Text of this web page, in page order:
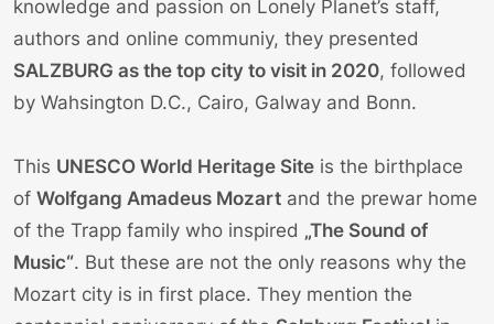
knowledge and passion on Lonely Planet’s staff,
authors and online communiy, they presented
SALZBURG as the top city to visit in 2020, followed
by Wahsington D.C., Cairo, Galway and Bonn.
This UNESCO World Heritage Site is the birthplace
of Wolfgang Amadeus Mozart and the prewar home
of the Trapp family who inspired „The Sound of
Music“. But these are not the only reasons why the
Mozart city is in first place. They mention the